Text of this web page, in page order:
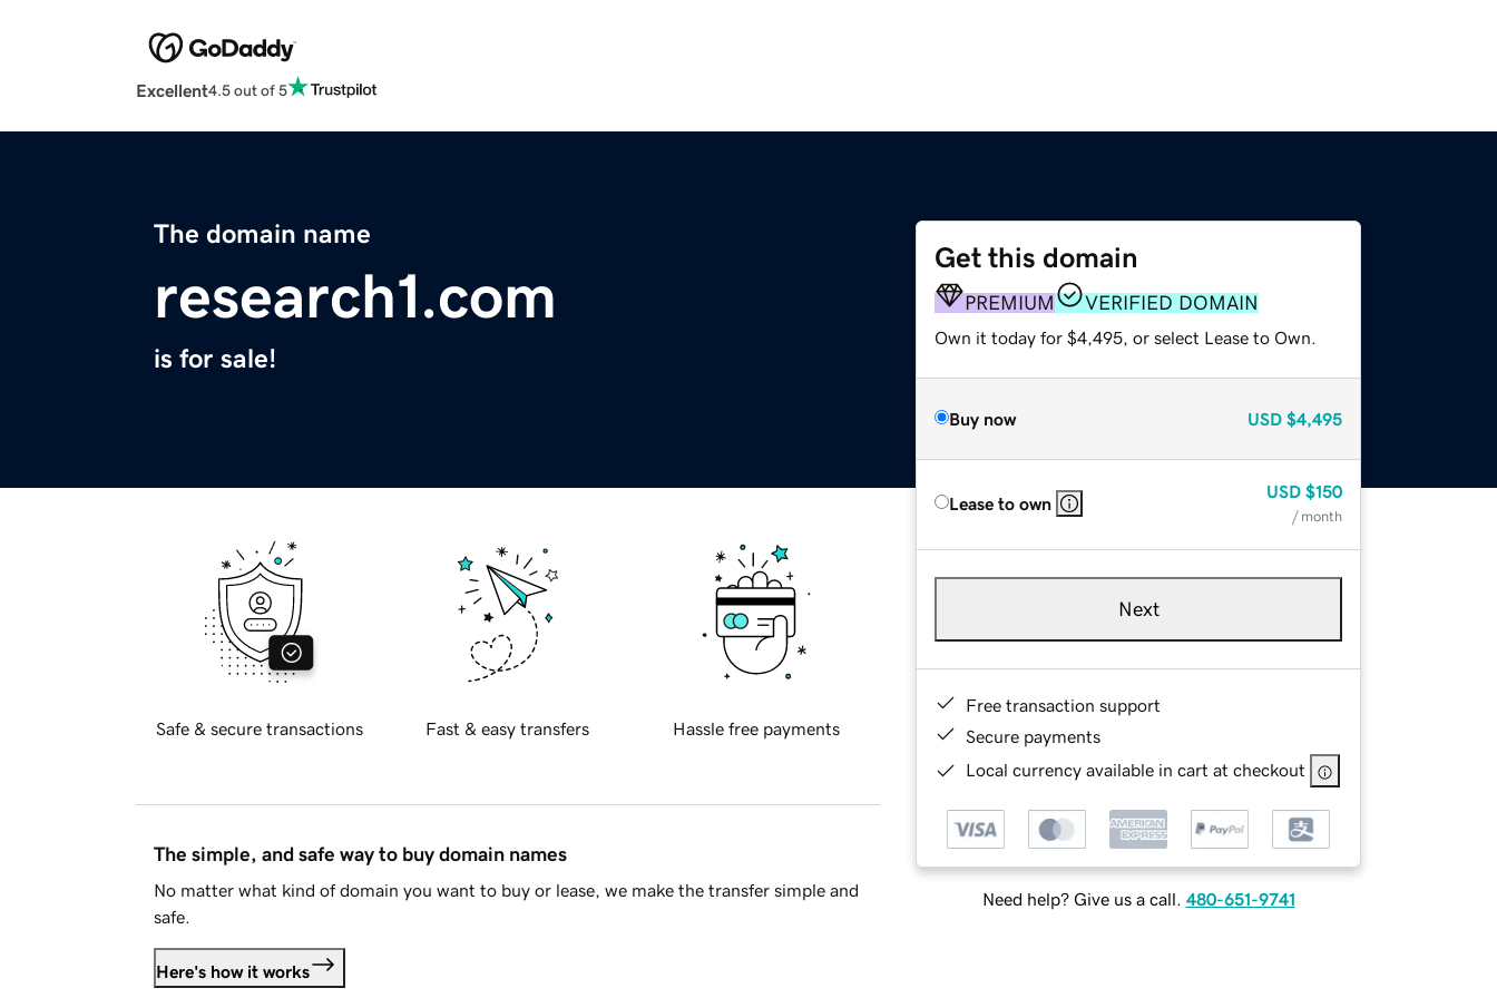
Excellent4.5 out of 5
The domain name
research1.com
is for sale!
Get this domain
PREMIUM VERIFIED DOMAIN
Own it today for $4,495, or select Lease to Own.
Buy now USD $4,495
Lease to own
USD $150
/ month
Next
Free transaction support
Secure payments
Local currency available in cart at checkout
Need help? Give us a call. 480-651-9741
Safe & secure transactions Fast & easy transfers Hassle free payments
The simple, and safe way to buy domain names
No matter what kind of domain you want to buy or lease, we make the transfer simple and
safe.
Here's how it works